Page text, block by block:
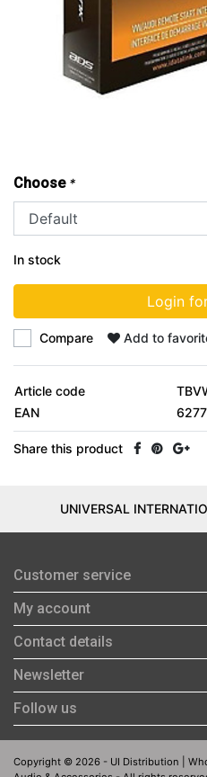
Choose *
In stock
Login
Compare Add to
Article code
EAN
Share this product
UNIVERSAL
Customer service
My account
Contact details
Newsletter
Follow us
Copyright © 2026 - UI Distribution |